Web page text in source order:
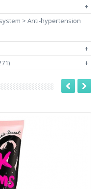
+
> Anti-hypertension
+
+